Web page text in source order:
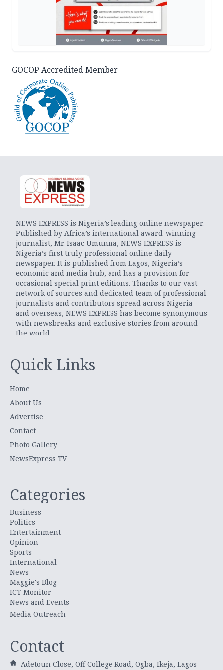
GOCOP Accredited Member
NEWS EXPRESS is Nigeria’s leading online newspaper.
Published by Africa’s international award-winning
journalist, Mr. Isaac Umunna, NEWS EXPRESS is
Nigeria’s first truly professional online daily
newspaper. It is published from Lagos, Nigeria’s
economic and media hub, and has a provision for
occasional special print editions. Thanks to our vast
network of sources and dedicated team of professional
journalists and contributors spread across Nigeria
and overseas, NEWS EXPRESS has become synonymous
with newsbreaks and exclusive stories from around
the world.
Quick Links
Home
About Us
Advertise
Contact
Photo Gallery
NewsExpress TV
Categories
Business
Politics
Entertainment
Opinion
Sports
International
News
Maggie's Blog
ICT Monitor
News and Events
Media Outreach
Contact
Adetoun Close, Off College Road, Ogba, Ikeja, Lagos